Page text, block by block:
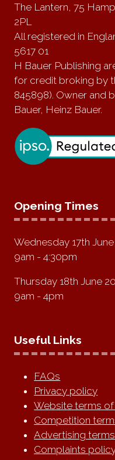
The Lantern, 75
2PL
All registered in
5617 01
H Bauer Publishing
for credit broking by
845898). Owner and
Bauer, Heinz Bauer.
Opening Times
Wednesday 17th
9am - 4:30pm
Thursday 18th June
9am - 4pm
Useful Links
FAQs
Privacy policy
Website terms
Competition
Advertising
Complaints